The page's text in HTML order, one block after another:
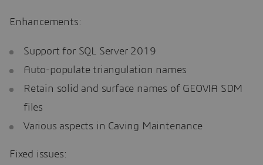
Enhancements:
Support for SQL Server 2019
Auto-populate triangulation names
Retain solid and surface names of GEOVIA SDM
files
Various aspects in Caving Maintenance
Fixed issues: